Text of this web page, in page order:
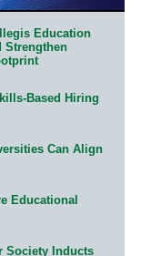
Education
Strengthen
Based Hiring
Can Align
Educational
Society Inducts